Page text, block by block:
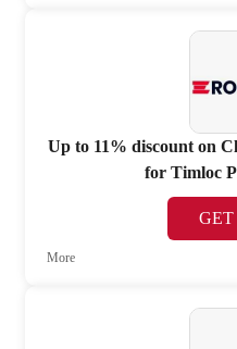
Up to 11% discount on
for Timloc
GET
More